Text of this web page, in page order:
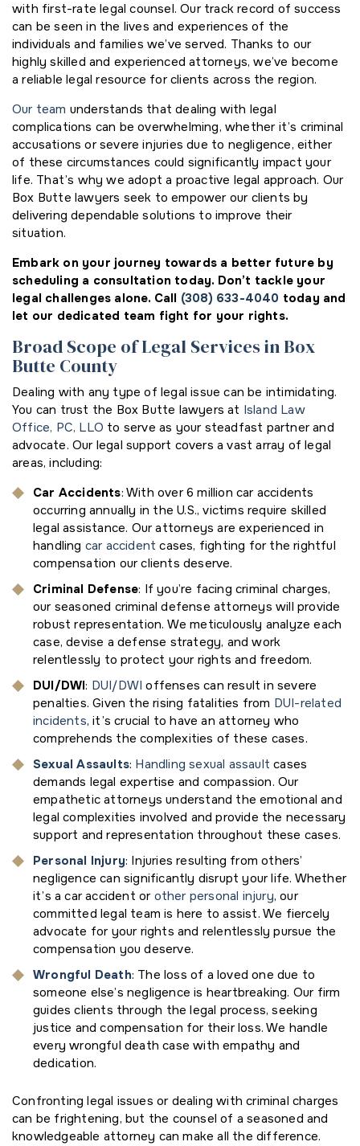
with first-rate legal counsel. Our track record of success
can be seen in the lives and experiences of the
individuals and families we’ve served. Thanks to our
highly skilled and experienced attorneys, we’ve become
a reliable legal resource for clients across the region.
Our team understands that dealing with legal
complications can be overwhelming, whether it’s criminal
accusations or severe injuries due to negligence, either
of these circumstances could significantly impact your
life. That’s why we adopt a proactive legal approach. Our
Box Butte lawyers seek to empower our clients by
delivering dependable solutions to improve their
situation.
Embark on your journey towards a better future by
scheduling a consultation today. Don’t tackle your
legal challenges alone. Call (308) 633-4040 today and
let our dedicated team fight for your rights.
Broad Scope of Legal Services in Box
Butte County
Dealing with any type of legal issue can be intimidating.
You can trust the Box Butte lawyers at Island Law
Office, PC, LLO to serve as your steadfast partner and
advocate. Our legal support covers a vast array of legal
areas, including:
Car Accidents: With over 6 million car accidents
occurring annually in the U.S., victims require skilled
legal assistance. Our attorneys are experienced in
handling car accident cases, fighting for the rightful
compensation our clients deserve.
Criminal Defense: If you’re facing criminal charges,
our seasoned criminal defense attorneys will provide
robust representation. We meticulously analyze each
case, devise a defense strategy, and work
relentlessly to protect your rights and freedom.
DUI/DWI: DUI/DWI offenses can result in severe
penalties. Given the rising fatalities from DUI-related
incidents, it’s crucial to have an attorney who
comprehends the complexities of these cases.
Sexual Assaults: Handling sexual assault cases
demands legal expertise and compassion. Our
empathetic attorneys understand the emotional and
legal complexities involved and provide the necessary
support and representation throughout these cases.
Personal Injury: Injuries resulting from others’
negligence can significantly disrupt your life. Whether
it’s a car accident or other personal injury, our
committed legal team is here to assist. We fiercely
advocate for your rights and relentlessly pursue the
compensation you deserve.
Wrongful Death: The loss of a loved one due to
someone else’s negligence is heartbreaking. Our firm
guides clients through the legal process, seeking
justice and compensation for their loss. We handle
every wrongful death case with empathy and
dedication.
Confronting legal issues or dealing with criminal charges
can be frightening, but the counsel of a seasoned and
knowledgeable attorney can make all the difference.